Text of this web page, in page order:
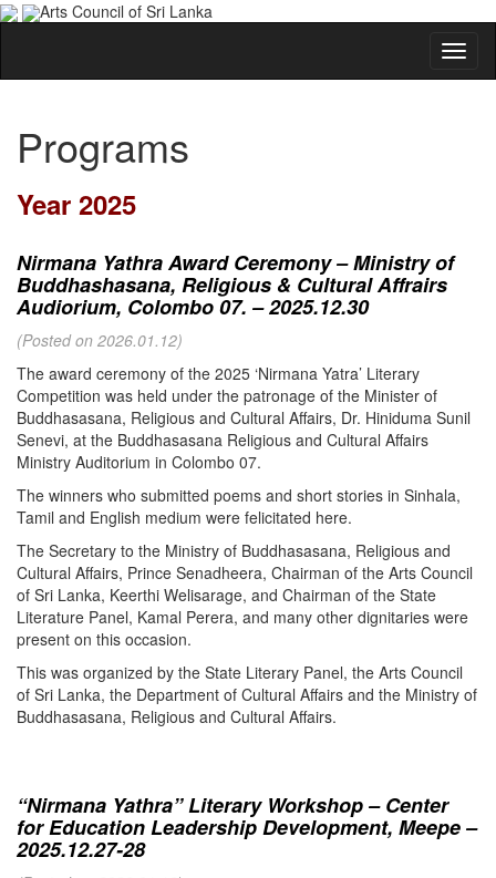
Arts Council of Sri Lanka
Programs
Year 2025
Nirmana Yathra Award Ceremony – Ministry of
Buddhashasana, Religious & Cultural Affrairs
Audiorium, Colombo 07. – 2025.12.30
(Posted on 2026.01.12)
The award ceremony of the 2025 ‘Nirmana Yatra’ Literary
Competition was held under the patronage of the Minister of
Buddhasasana, Religious and Cultural Affairs, Dr. Hiniduma Sunil
Senevi, at the Buddhasasana Religious and Cultural Affairs
Ministry Auditorium in Colombo 07.
The winners who submitted poems and short stories in Sinhala,
Tamil and English medium were felicitated here.
The Secretary to the Ministry of Buddhasasana, Religious and
Cultural Affairs, Prince Senadheera, Chairman of the Arts Council
of Sri Lanka, Keerthi Welisarage, and Chairman of the State
Literature Panel, Kamal Perera, and many other dignitaries were
present on this occasion.
This was organized by the State Literary Panel, the Arts Council
of Sri Lanka, the Department of Cultural Affairs and the Ministry of
Buddhasasana, Religious and Cultural Affairs.
“Nirmana Yathra” Literary Workshop – Center
for Education Leadership Development, Meepe –
2025.12.27-28